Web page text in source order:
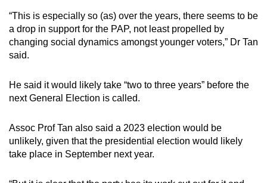
“This is especially so (as) over the years, there seems to be
a drop in support for the PAP, not least propelled by
changing social dynamics amongst younger voters,” Dr Tan
said.
He said it would likely take “two to three years” before the
next General Election is called.
Assoc Prof Tan also said a 2023 election would be
unlikely, given that the presidential election would likely
take place in September next year.